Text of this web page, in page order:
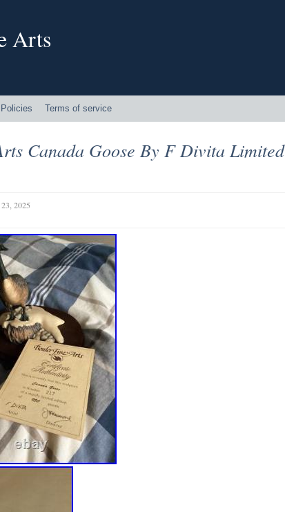
Arts
Terms of service
Canada Goose By F Divita Limited
2025